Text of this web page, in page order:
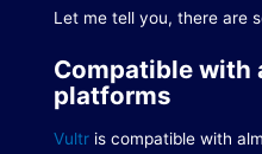
Let me tell you, there are
Compatible with
platforms
Vultr is compatible with